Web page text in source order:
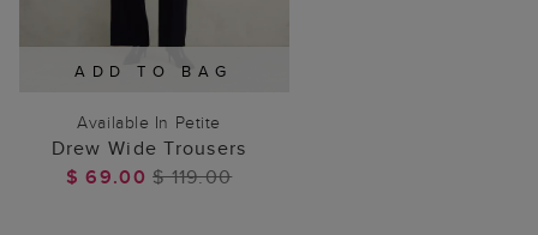
ADD TO BAG
Available In Petite
Drew Wide Trousers
$ 69.00$ 119.00